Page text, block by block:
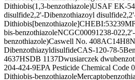
Dithiobis(1,3-benzothiazole)USAF EK-
disulfide2,2'-Dibenzothiazoyl disulfide
Dithiobis[benzothiazole]CHEBI:53239
bis-benzothiazoleNCGC00091238-02
benzothiazole)Caswell No. 408A
DibenzothiazyldisulfideCAS-120-78-5
4637HSDB 1137Dwusiarczek
204-424-9EPA Pesticide Chemical Code
Dithiobis-benzothiazole